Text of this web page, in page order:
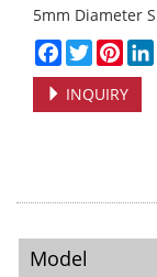
5mm Diameter
Facebook
Twitter
INQUIRY
Model